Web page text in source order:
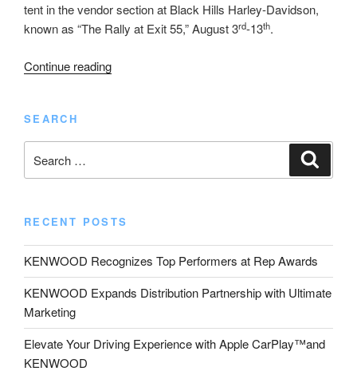
tent in the vendor section at Black Hills Harley-Davidson,
known as “The Rally at Exit 55,” August 3rd-13th.
Continue reading“KENWOOD
Cam
Dashcam
at
SEARCH
for:
RECENT POSTS
KENWOOD Recognizes Top Performers at Rep Awards
KENWOOD Expands Distribution Partnership with Ultimate
Marketing
Elevate Your Driving Experience with Apple CarPlay™and
KENWOOD